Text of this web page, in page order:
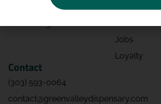
Jobs
Loyalty
Contact
(303) 593-0064
contact@greenvalleydispensary.com